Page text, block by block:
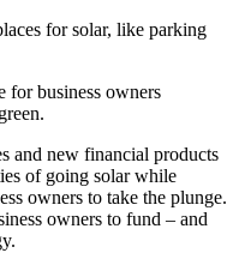
for solar, like parking
for business owners
and new financial products
of going solar while
owners to take the plunge.
owners to fund – and